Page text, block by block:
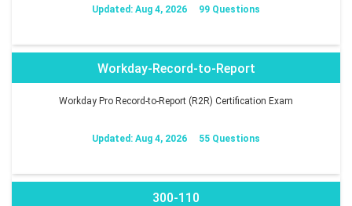
Updated: Aug 4, 2026 99 Questions
Workday-Record-to-Report
Workday Pro Record-to-Report (R2R) Certification Exam
Updated: Aug 4, 2026 55 Questions
300-110